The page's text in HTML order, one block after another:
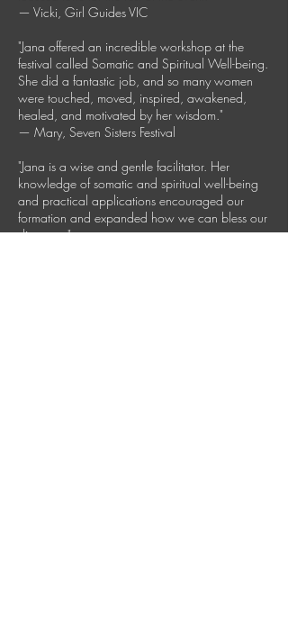
— Vicki, Girl Guides VIC
"Jana offered an incredible workshop at the
festival called Somatic and Spiritual Well-being.
She did a fantastic job, and so many women
were touched, moved, inspired, awakened,
healed, and motivated by her wisdom."
— Mary, Seven Sisters Festival
"Jana is a wise and gentle facilitator. Her
knowledge of somatic and spiritual well-being
and practical applications encouraged our
formation and expanded how we can bless our
directees."